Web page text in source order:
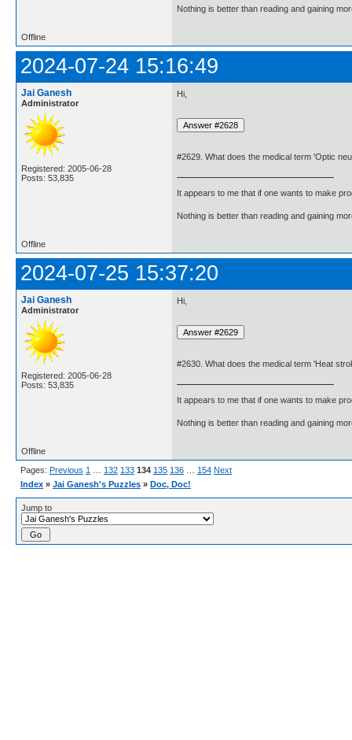
Nothing is better than reading and gaining
Offline
2024-07-24 15:16:49
Jai Ganesh
Administrator
Registered: 2005-06-28
Posts: 53,835
Hi,
#2629. What does the medical term 'Optic
It appears to me that if one wants to make
Nothing is better than reading and gaining
Offline
2024-07-25 15:37:20
Jai Ganesh
Administrator
Registered: 2005-06-28
Posts: 53,835
Hi,
#2630. What does the medical term 'Heat
It appears to me that if one wants to make
Nothing is better than reading and gaining
Offline
Pages: Previous 1 132 133 134 135 136 154 Next
Index » Jai Ganesh's Puzzles » Doc, Doc!
Jump to